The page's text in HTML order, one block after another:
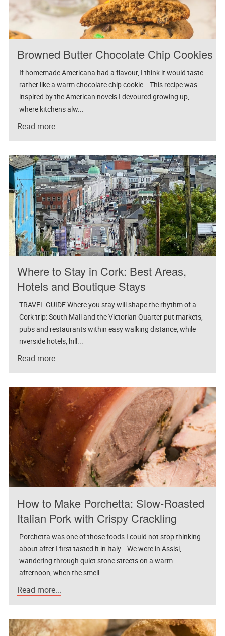
Browned Butter Chocolate Chip Cookies
If homemade Americana had a flavour, I think it would taste
rather like a warm chocolate chip cookie. This recipe was
inspired by the American novels I devoured growing up,
where kitchens alw...
Read more...
Where to Stay in Cork: Best Areas,
Hotels and Boutique Stays
TRAVEL GUIDE Where you stay will shape the rhythm of a
Cork trip: South Mall and the Victorian Quarter put markets,
pubs and restaurants within easy walking distance, while
riverside hotels, hill...
Read more...
How to Make Porchetta: Slow-Roasted
Italian Pork with Crispy Crackling
Porchetta was one of those foods I could not stop thinking
about after I first tasted it in Italy. We were in Assisi,
wandering through quiet stone streets on a warm
afternoon, when the smell...
Read more...